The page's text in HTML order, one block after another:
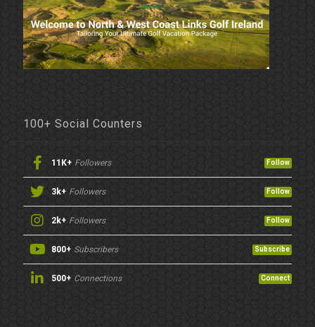
100+ Social Counters
11K+ Followers Follow
3k+ Followers Follow
2k+ Followers Follow
800+ Subscribers Subscribe
500+ Connections Connect